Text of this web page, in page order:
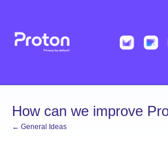
content
How can we improve
← General Ideas